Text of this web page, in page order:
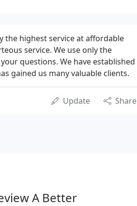
the highest service at affordable
service. We use only the
questions. We have established
gained us many valuable clients.
Update Share
A Better